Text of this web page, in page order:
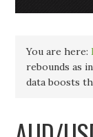
You are here:
rebounds as
data boosts